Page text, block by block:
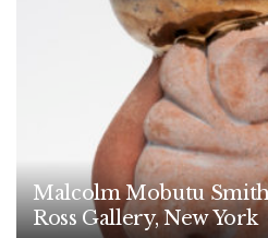
Malcolm Mobutu
Ross Gallery, New York